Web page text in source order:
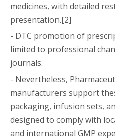
medicines, with detailed
presentation.[2]
- DTC promotion of
limited to professional
journals.
- Nevertheless,
manufacturers support
packaging, infusion sets,
designed to comply with
and international GMP